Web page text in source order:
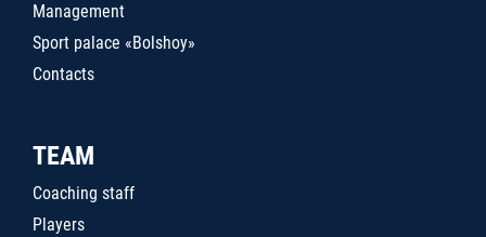
Management
Sport palace «Bolshoy»
Contacts
TEAM
Coaching staff
Players